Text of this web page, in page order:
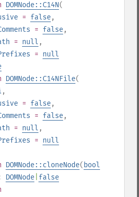
DOMNode::C14N(
= false,
= false,
= null ,
= null
DOMNode::C14NFile(
,
= false,
= false,
= null ,
= null
DOMNode::cloneNode( bool
DOMNode false